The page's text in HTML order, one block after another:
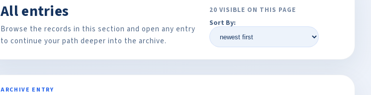
All entries
Browse the records in this section and open any entry
to continue your path deeper into the archive.
20 VISIBLE ON THIS PAGE
Sort By:
ARCHIVE ENTRY